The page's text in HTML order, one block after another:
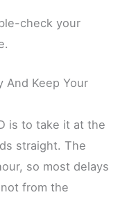
check your
And Keep Your
is to take it at the
straight. The
so most delays
from the